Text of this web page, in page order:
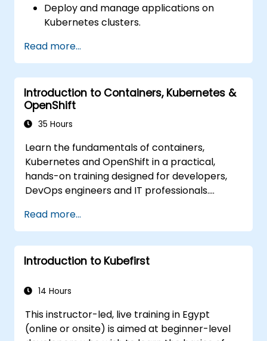
Deploy resources efficiently using Helm
Charts.
Deploy and manage applications on
Kubernetes clusters.
deployment.
Monitor and maintain the health of
microservices in production.
Apply best practices for security and
compliance in a Kubernetes environment.
Read more...
Introduction to Containers, Kubernetes &
OpenShift
35 Hours
Learn the fundamentals of containers,
Kubernetes and OpenShift in a practical,
hands-on training designed for developers,
DevOps engineers and IT professionals.
containerized applications, deploy workloads,
manage Kubernetes resources and use
OpenShift to streamline modern application
delivery in cloud and hybrid environments.
Read more...
Introduction to Kubefirst
14 Hours
This instructor-led, live training in Egypt
(online or onsite) is aimed at beginner-level